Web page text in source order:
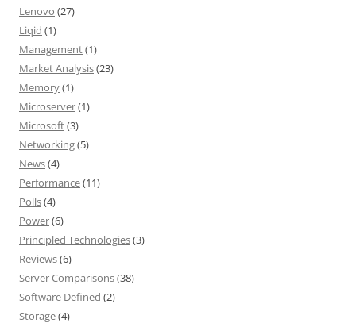
Lenovo (27)
Liqid (1)
Management(1)
Market Analysis(23)
Memory(1)
Microserver(1)
Microsoft(3)
Networking(5)
News(4)
Performance(11)
Polls(4)
Power(6)
Principled Technologies(3)
Reviews(6)
Server Comparisons(38)
Software Defined (2)
Storage(4)